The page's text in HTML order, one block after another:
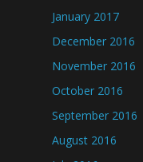
January 2017
December 2016
November 2016
October 2016
September 2016
August 2016